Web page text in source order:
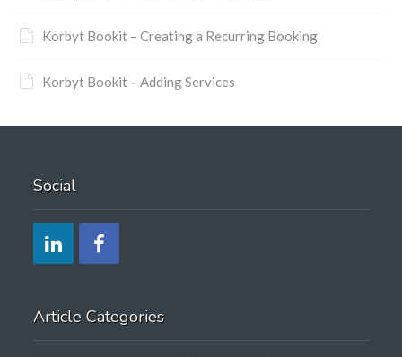
Korbyt Bookit – Creating a Recurring Booking
Korbyt Bookit – Adding Services
Social
Article Categories